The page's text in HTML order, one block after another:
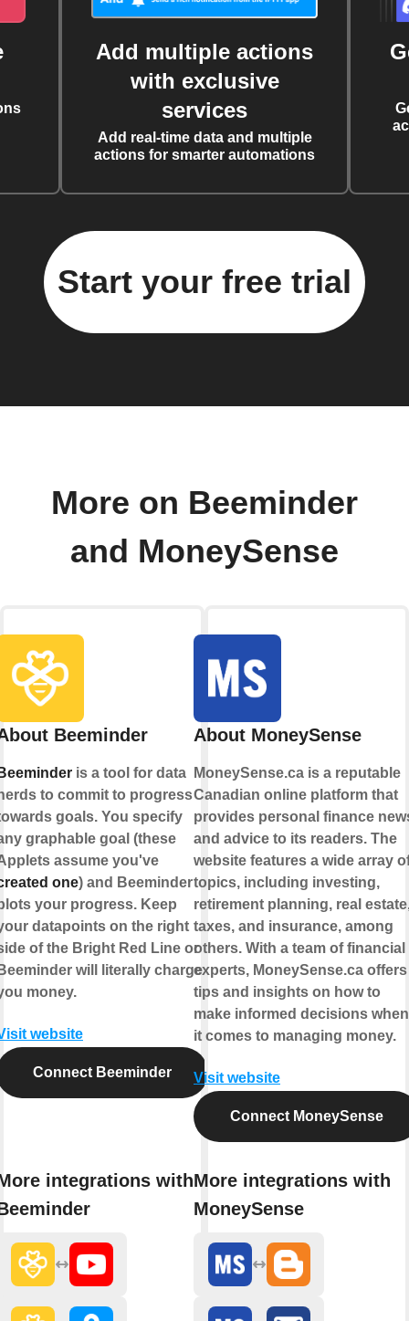
Add multiple actions
with exclusive
services
Add real-time data and multiple
actions for smarter automations
Start your free trial
More on Beeminder
and MoneySense
Beeminder
is a tool for data
to commit to progress
goals. You specify
graphable goal (these
assume you've
one) and Beeminder
your progress. Keep
datapoints on the right
of the Bright Red Line or
will literally charge
money.
website
Connect Beeminder
integrations with
About MoneySense
MoneySense.ca is a reputable
Canadian online platform that
provides personal finance
and advice to its readers. The
website features a wide array
topics, including investing,
retirement planning, real
taxes, and insurance, among
others. With a team of financial
experts, MoneySense.ca offers
tips and insights on how to
make informed decisions when
it comes to managing money.
Visit website
Connect MoneySense
More integrations with
MoneySense